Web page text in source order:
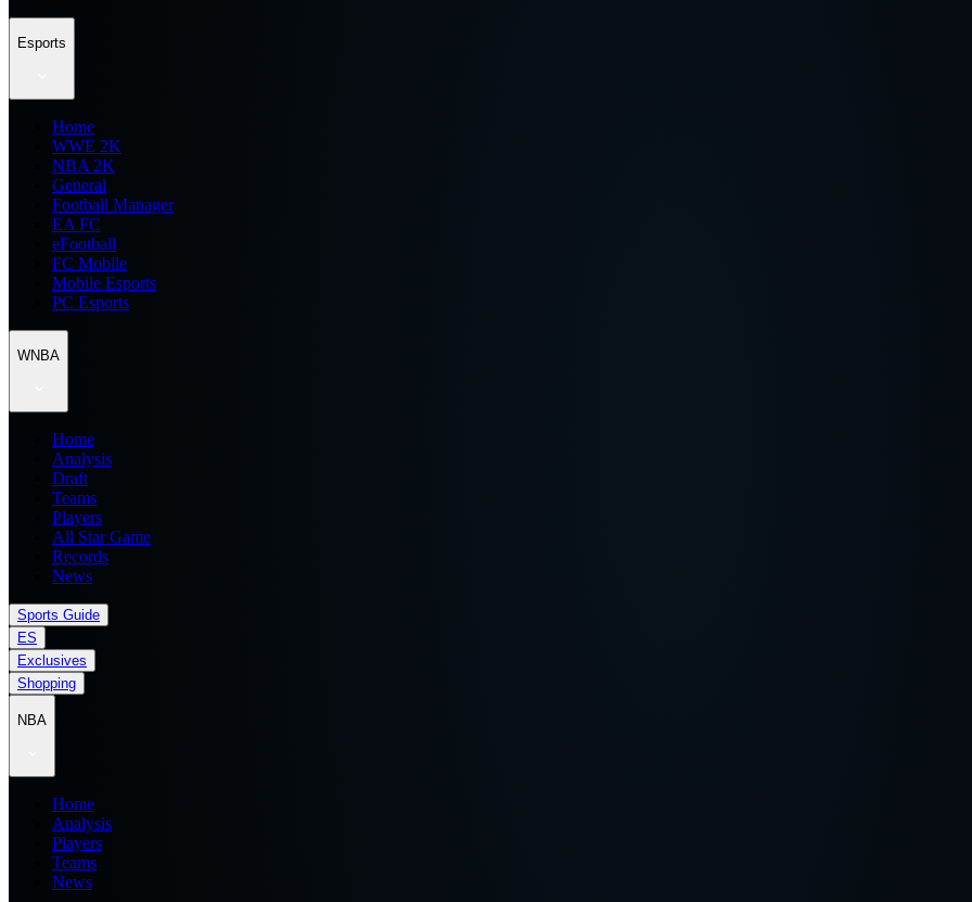
Esports
Home
WWE 2K
NBA 2K
General
Football Manager
EA FC
eFootball
FC Mobile
Mobile Esports
PC Esports
WNBA
Home
Analysis
Draft
Teams
Players
All Star Game
Records
News
Sports Guide
ES
Exclusives
Shopping
NBA
Home
Analysis
Players
Teams
News